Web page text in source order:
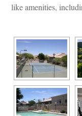
like amenities,